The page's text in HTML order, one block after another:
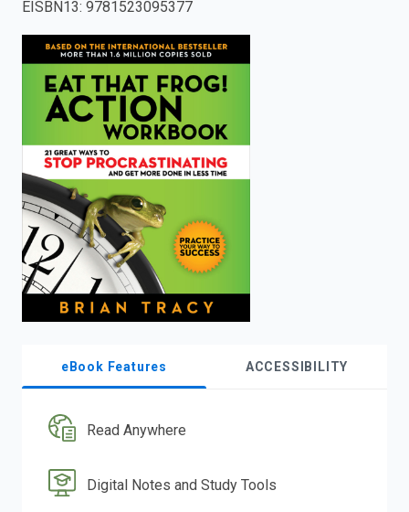
to
search.
EISBN13: 9781523095377
eBook Features ACCESSIBILITY
Read Anywhere
Digital Notes and Study Tools